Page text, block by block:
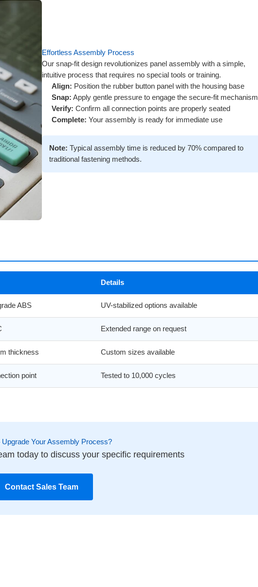
Effortless Assembly Process
Our snap-fit design revolutionizes panel assembly with a simple,
intuitive process that requires no special tools or training.
Align: Position the rubber button panel with the housing base
Snap: Apply gentle pressure to engage the secure-fit mechanism
Verify: Confirm all connection points are properly seated
Complete: Your assembly is ready for immediate use
Note: Typical assembly time is reduced by 70% compared to
traditional fastening methods.
Details
ABS UV-stabilized options available
Extended range on request
thickness Custom sizes available
point Tested to 10,000 cycles
Upgrade Your Assembly Process?
today to discuss your specific requirements
Contact Sales Team